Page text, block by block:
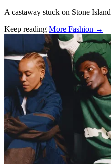
A castaway stuck on Stone Island
Keep reading More Fashion →
Related stories